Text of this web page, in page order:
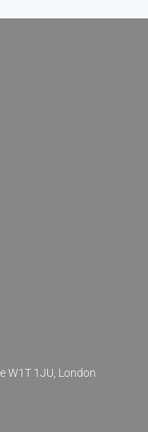
W1T 1JU, London